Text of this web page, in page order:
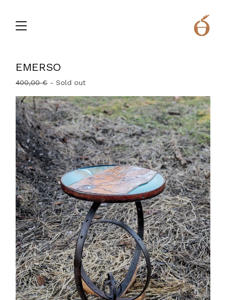
EMERSO
400,00€- Sold out